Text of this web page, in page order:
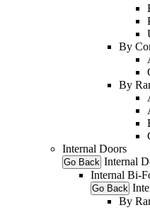
By
By
Internal Doors
Go Back Internal
Internal Bi-
Go Back
By